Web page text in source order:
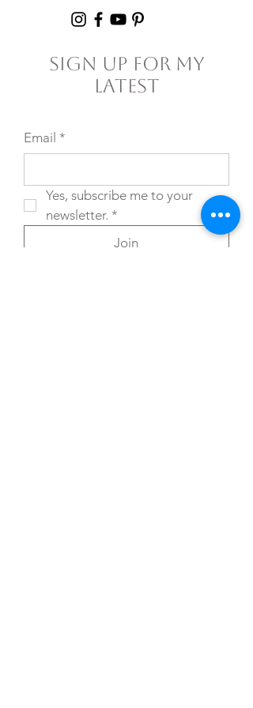
Sign Up For My
Latest
Email *
Yes, subscribe me to your
newsletter. *
Join